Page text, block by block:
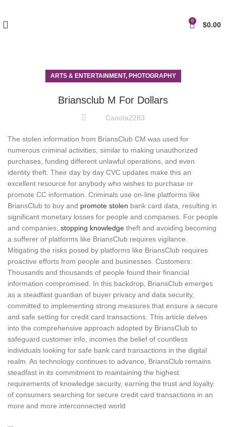
0 $0.00
ARTS & ENTERTAINMENT, PHOTOGRAPHY
Briansclub M For Dollars
Canota2283
The stolen information from BriansClub CM was used for
numerous criminal activities, similar to making unauthorized
purchases, funding different unlawful operations, and even
identity theft. Their day by day CVC updates make this an
excellent resource for anybody who wishes to purchase or
promote CC information. Criminals use on-line platforms like
BriansClub to buy and promote stolen bank card data, resulting in
significant monetary losses for people and companies. For people
and companies, stopping knowledge theft and avoiding becoming
a sufferer of platforms like BriansClub requires vigilance.
Mitigating the risks posed by platforms like BriansClub requires
proactive efforts from people and businesses. Customers:
Thousands and thousands of people found their financial
information compromised. In this backdrop, BriansClub emerges
as a steadfast guardian of buyer privacy and data security,
committed to implementing strong measures that ensure a secure
and safe setting for credit card transactions. This article delves
into the comprehensive approach adopted by BriansClub to
safeguard customer info, incomes the belief of countless
individuals looking for safe bank card transactions in the digital
realm. As technology continues to advance, BriansClub remains
steadfast in its commitment to maintaining the highest
requirements of knowledge security, earning the trust and loyalty
of consumers searching for secure credit card transactions in an
more and more interconnected world